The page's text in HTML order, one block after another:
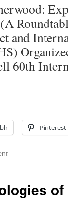
and
60th
Pinterest